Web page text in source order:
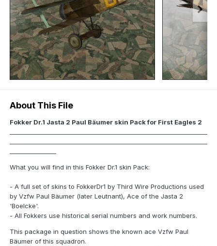
About This File
Fokker Dr.1 Jasta 2 Paul Bäumer skin Pack for First Eagles 2
What you will find in this Fokker Dr.1 skin Pack:
- A full set of skins to FokkerDr1 by Third Wire Productions used
by Vzfw Paul Bäumer (later Leutnant), Ace of the Jasta 2
'Boelcke'.
- All Fokkers use historical serial numbers and work numbers.
This package in question shows the known ace Vzfw Paul
Bäumer of this squadron.